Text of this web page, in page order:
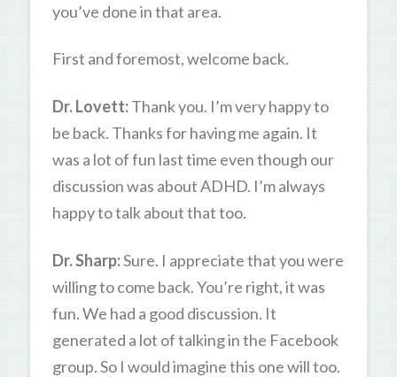
you’ve done in that area.
First and foremost, welcome back.
Dr. Lovett:Thank you. I’m very happy to
be back. Thanks for having me again. It
was a lot of fun last time even though our
discussion was about ADHD. I’m always
happy to talk about that too.
Dr. Sharp:Sure. I appreciate that you were
willing to come back. You’re right, it was
fun. We had a good discussion. It
generated a lot of talking in the Facebook
group. So I would imagine this one will too.